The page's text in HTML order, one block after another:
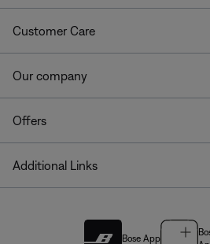
Customer Care
Our company
Offers
Additional Links
Bose App